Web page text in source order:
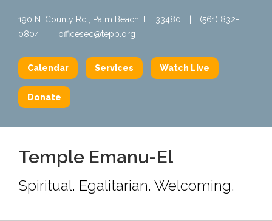
190 N. County Rd., Palm Beach, FL 33480
(561) 832-
0804
officesec@tepb.org
Calendar Services Watch Live
Donate
Temple Emanu-El
Spiritual. Egalitarian. Welcoming.